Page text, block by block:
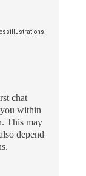
chat
within
This may
depend